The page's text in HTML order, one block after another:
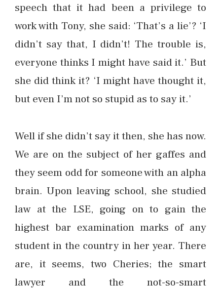
speech that it had been a privilege to
work with Tony, she said: ‘That’s a lie’? ‘I
didn’t say that, I didn’t! The trouble is,
everyone thinks I might have said it.’ But
she did think it? ‘I might have thought it,
but even I’m not so stupid as to say it.’
Well if she didn’t say it then, she has now.
We are on the subject of her gaffes and
they seem odd for someone with an alpha
brain. Upon leaving school, she studied
law at the LSE, going on to gain the
highest bar examination marks of any
student in the country in her year. There
are, it seems, two Cheries; the smart
lawyer and the not-so-smart